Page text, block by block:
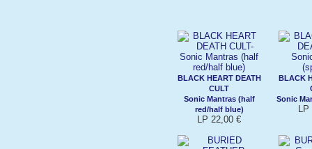
BLACK HEART DEATH
CULT
Sonic Mantras (half
red/half blue)
LP 22,00 €
BLACK
Sonic
LP